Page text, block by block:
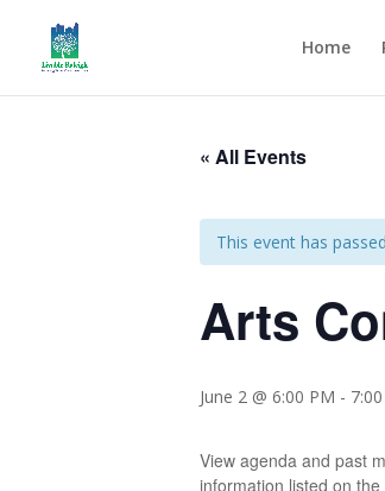
Home
« All Events
This event has
Arts
June 2 @ 6:00 PM -
View agenda and past
information listed on